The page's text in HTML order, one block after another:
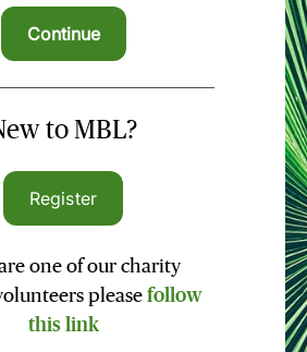
to MBL?
Register
one of our charity
please follow
this link